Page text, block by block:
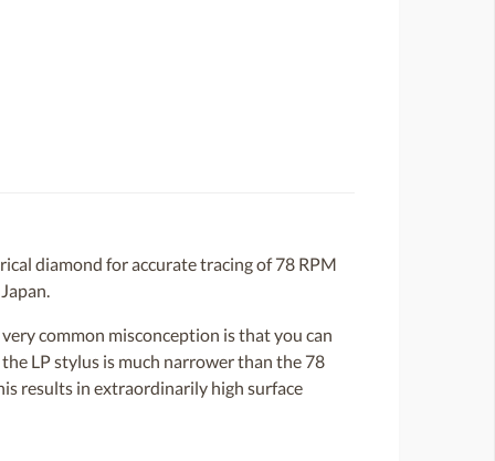
diamond for accurate tracing of 78 RPM
common misconception is that you can
LP stylus is much narrower than the 78
results in extraordinarily high surface